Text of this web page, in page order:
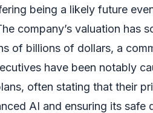
being a likely future
company’s valuation has
of billions of dollars, a
have been notably
often stating that their
AI and ensuring its safe